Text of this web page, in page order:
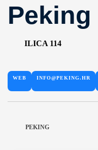
Peking
ILICA 114
WEB INFO@PEKING.HR
PEKING